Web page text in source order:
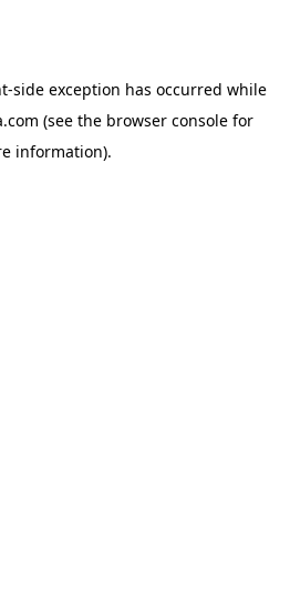
-side exception has occurred while
(see the browser consolefor
information).